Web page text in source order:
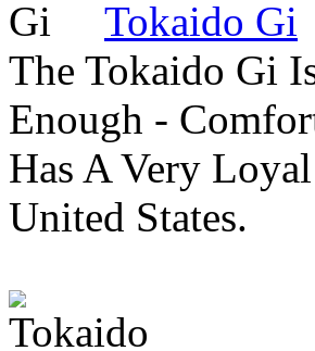
Tokaido Gi
The Tokaido Gi
Enough -
Has A Very
United States.